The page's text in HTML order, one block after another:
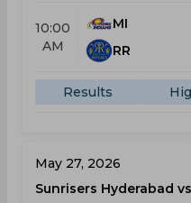
10:00
AM
MI
RR
Results
May 27, 2026
Sunrisers Hyderabad